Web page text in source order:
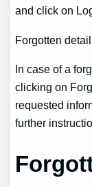
and click on
Forgotten
In case of a
clicking on
requested
further